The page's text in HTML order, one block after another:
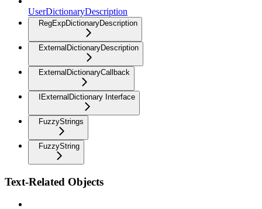
UserDictionaryDescription
RegExpDictionaryDescription
ExternalDictionaryDescription
ExternalDictionaryCallback
IExternalDictionary Interface
FuzzyStrings
FuzzyString
Text-Related Objects